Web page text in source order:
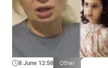
8 June 12:58 Other